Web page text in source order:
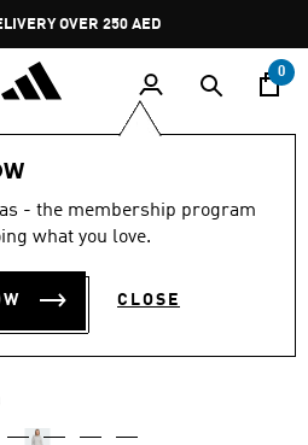
Pause
promotion
rotation
OVER 250 AED
0
- the membership program
what you love.
CLOSE
GLITTER
HOODIE
from
to